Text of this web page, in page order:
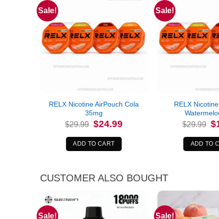
Sale!
RELX Nicotine AirPouch Cola
35mg
$29.99 Original
price
was:
$29.99.
$24.99Current
ADD TO CART
Sale!
RELX
$29.99 $
ADD TO
CUSTOMER ALSO BOUGHT
Sale! Sale!